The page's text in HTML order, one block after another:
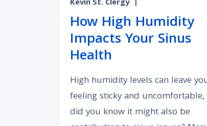
Kevin St. Clergy |
How High Humidity
Impacts Your Sinus
Health
High humidity levels can leave
feeling sticky and
did you know it might also be